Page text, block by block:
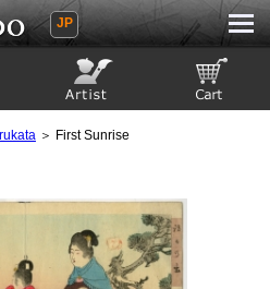
JP
＞ First Sunrise